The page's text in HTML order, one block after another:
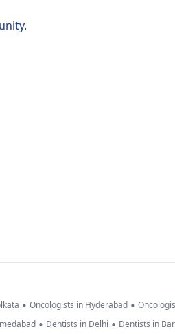
• Oncologists in Hyderabad •
• Dentists in Delhi • Dentists in